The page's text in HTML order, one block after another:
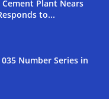
Cement Plant Nears
to...
Number Series in